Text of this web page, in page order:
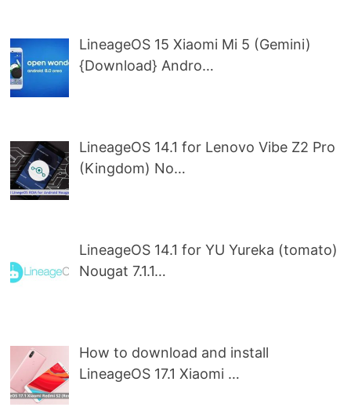
LineageOS 15 Xiaomi Mi 5 (Gemini)
{Download} Andro…
LineageOS 14.1 for Lenovo Vibe Z2 Pro
(Kingdom) No…
LineageOS 14.1 for YU Yureka (tomato)
Nougat 7.1.1…
How to download and install
LineageOS 17.1 Xiaomi …